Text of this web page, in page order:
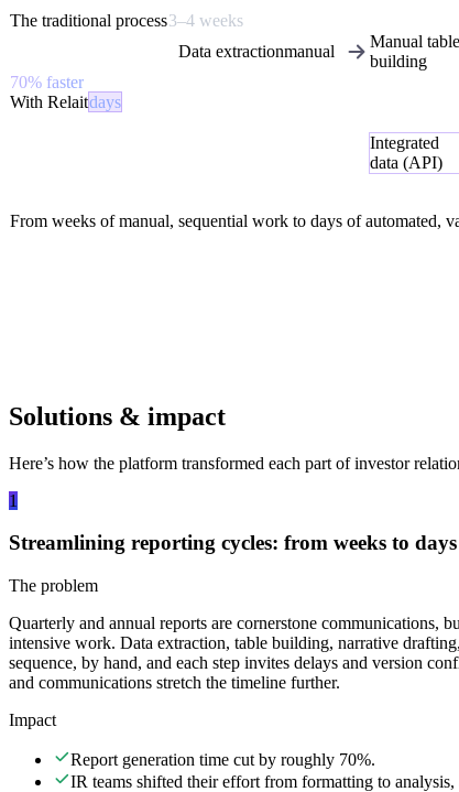
The traditional process3–4 weeks
Data extractionmanual
Manual table
building
70% faster
With Relaitdays
Integrated
data (API)
From weeks of manual, sequential work to days of automated,
Solutions & impact
Here’s how the platform transformed each part of investor
1
Streamlining reporting cycles: from weeks to days
The problem
Quarterly and annual reports are cornerstone communications,
intensive work. Data extraction, table building, narrative
sequence, by hand, and each step invites delays and version
and communications stretch the timeline further.
Impact
Report generation time cut by roughly 70%.
IR teams shifted their effort from formatting to analysis,